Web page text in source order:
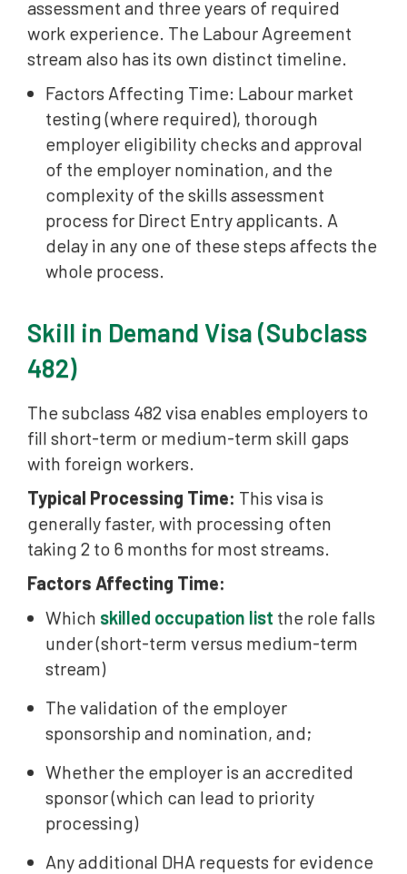
assessment and three years of required
work experience. The Labour Agreement
stream also has its own distinct timeline.
Factors Affecting Time: Labour market
testing (where required), thorough
employer eligibility checks and approval
of the employer nomination, and the
complexity of the skills assessment
process for Direct Entry applicants. A
delay in any one of these steps affects the
whole process.
Skill in Demand Visa (Subclass
482)
The subclass 482 visa enables employers to
fill short-term or medium-term skill gaps
with foreign workers.
Typical Processing Time: This visa is
generally faster, with processing often
taking 2 to 6 months for most streams.
Factors Affecting Time:
Which skilled occupation list the role falls
under (short-term versus medium-term
stream)
The validation of the employer
sponsorship and nomination, and;
Whether the employer is an accredited
sponsor (which can lead to priority
processing)
Any additional DHA requests for evidence